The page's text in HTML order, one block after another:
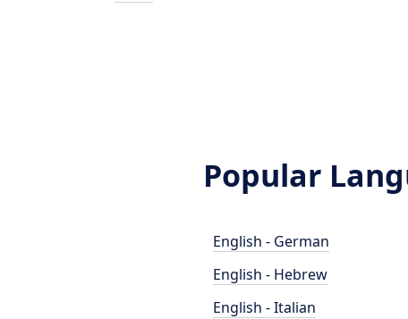
Popular
English - German
English - Hebrew
English - Italian